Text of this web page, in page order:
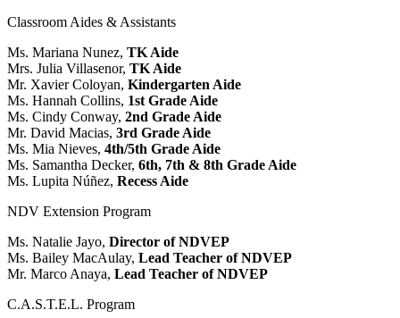
Classroom Aides & Assistants
Ms. Mariana Nunez, TK Aide
Mrs. Julia Villasenor, TK Aide
Mr. Xavier Coloyan, Kindergarten Aide
Ms. Hannah Collins, 1st Grade Aide
Ms. Cindy Conway, 2nd Grade Aide
Mr. David Macias, 3rd Grade Aide
Ms. Mia Nieves, 4th/5th Grade Aide
Ms. Samantha Decker, 6th, 7th & 8th Grade Aide
Ms. Lupita Núñez, Recess Aide
NDV Extension Program
Ms. Natalie Jayo, Director of NDVEP
Ms. Bailey MacAulay, Lead Teacher of NDVEP
Mr. Marco Anaya, Lead Teacher of NDVEP
C.A.S.T.E.L. Program